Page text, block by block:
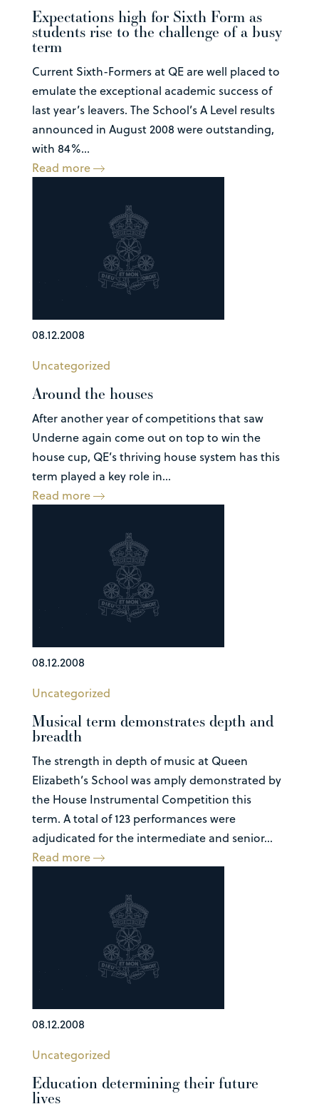
Expectations high for Sixth Form as
students rise to the challenge of a busy
term
Current Sixth-Formers at QE are well placed to
emulate the exceptional academic success of
last year’s leavers. The School’s A Level results
announced in August 2008 were outstanding,
with 84%...
Read more
08.12.2008
Uncategorized
Around the houses
After another year of competitions that saw
Underne again come out on top to win the
house cup, QE’s thriving house system has this
term played a key role in...
Read more
08.12.2008
Uncategorized
Musical term demonstrates depth and
breadth
The strength in depth of music at Queen
Elizabeth’s School was amply demonstrated by
the House Instrumental Competition this
term. A total of 123 performances were
adjudicated for the intermediate and senior...
Read more
08.12.2008
Uncategorized
Education determining their future
lives